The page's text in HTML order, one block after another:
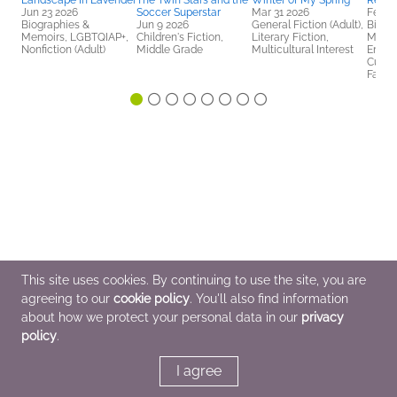
Jun 23 2026
Biographies &
Memoirs, LGBTQIAP+,
Nonfiction (Adult)
Soccer Superstar
Jun 9 2026
Children's Fiction,
Middle Grade
Mar 31 2026
General Fiction (Adult),
Literary Fiction,
Multicultural Interest
Feb 3
This site uses cookies. By continuing to use the site, you are
agreeing to our cookie policy. You'll also find information
about how we protect your personal data in our privacy
policy.
I agree